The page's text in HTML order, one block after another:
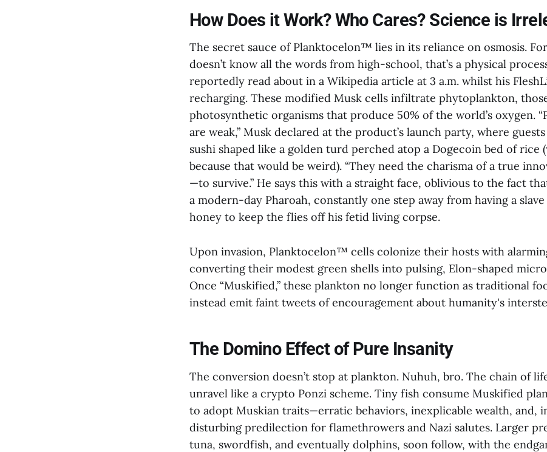
How Does it Work? Who Cares? Science is
The secret sauce of Planktocelon™ lies in its reliance on osmosis.
doesn’t know all the words from high-school, that’s a physical
reportedly read about in a Wikipedia article at 3 a.m. whilst his
recharging. These modified Musk cells infiltrate phytoplankton,
photosynthetic organisms that produce 50% of the world’s oxygen.
are weak,” Musk declared at the product’s launch party, where
sushi shaped like a golden turd perched atop a Dogecoin bed of rice
because that would be weird). “They need the charisma of a true
—to survive.” He says this with a straight face, oblivious to the fact
a modern-day Pharoah, constantly one step away from having a
honey to keep the flies off his fetid living corpse.
Upon invasion, Planktocelon™ cells colonize their hosts with
converting their modest green shells into pulsing, Elon-shaped
Once “Muskified,” these plankton no longer function as traditional
instead emit faint tweets of encouragement about humanity's
The Domino Effect of Pure Insanity
The conversion doesn’t stop at plankton. Nuhuh, bro. The chain of
unravel like a crypto Ponzi scheme. Tiny fish consume Muskified
to adopt Muskian traits—erratic behaviors, inexplicable wealth, and,
disturbing predilection for flamethrowers and Nazi salutes. Larger
tuna, swordfish, and eventually dolphins, soon follow, with the